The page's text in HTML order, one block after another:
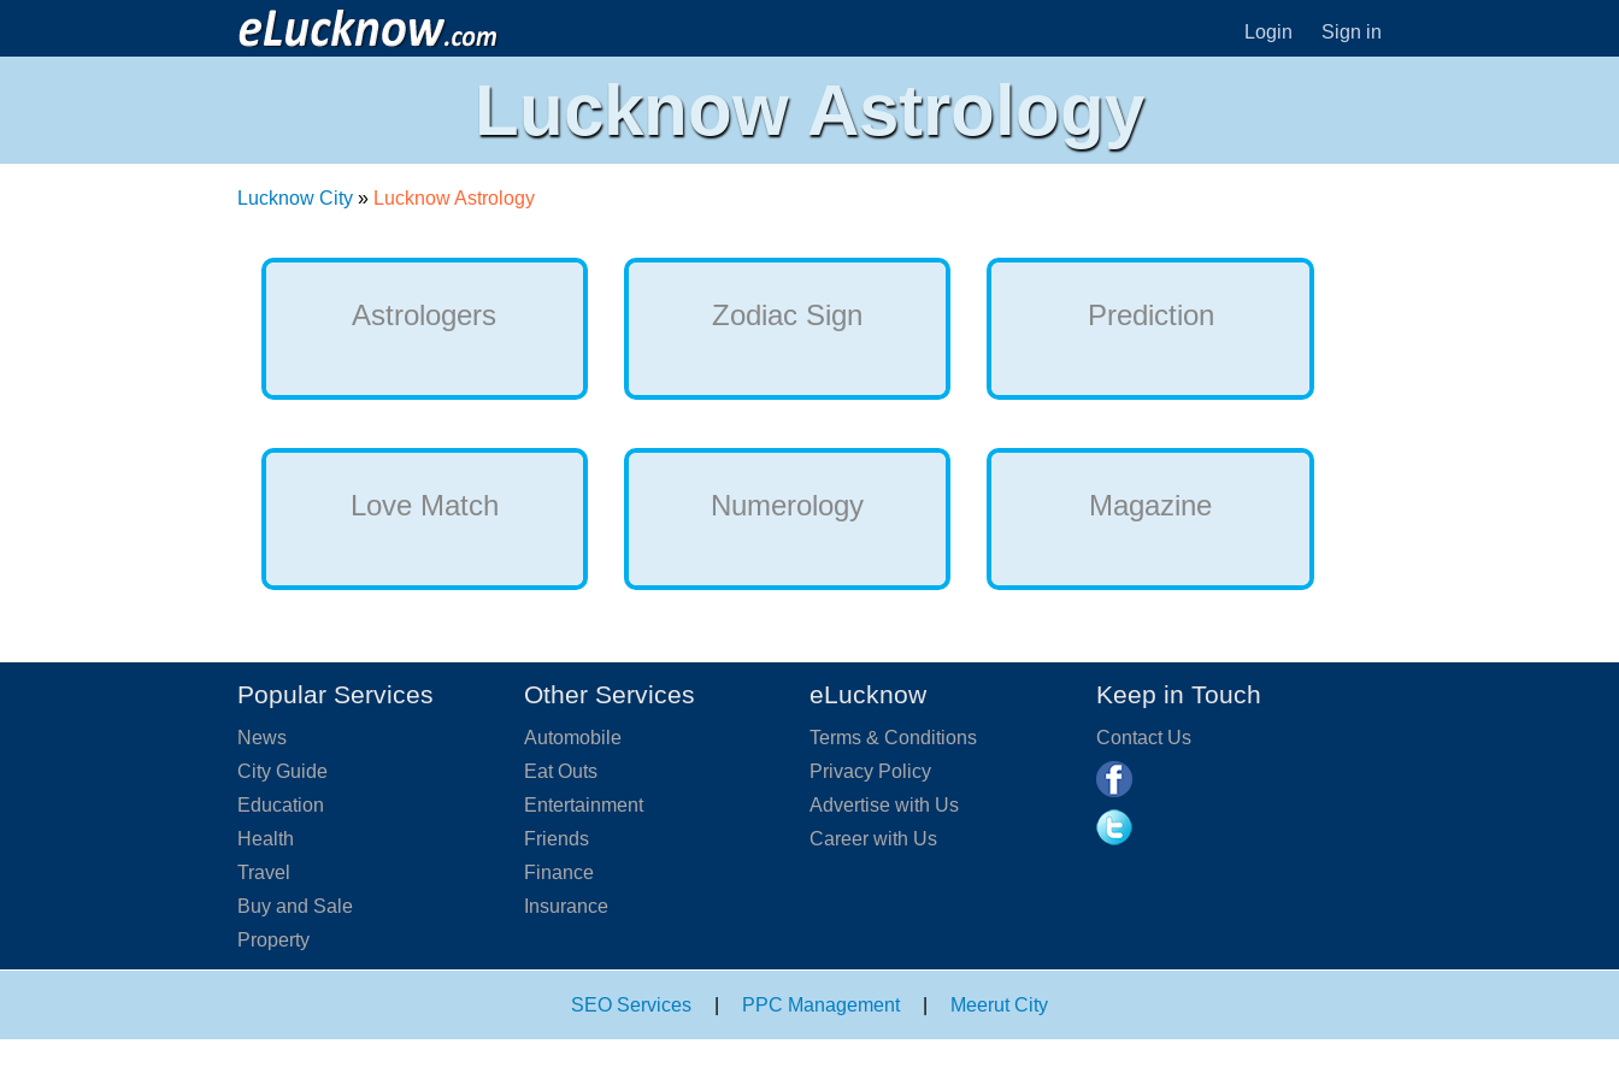
Login Sign in
Lucknow Astrology
Lucknow City » Lucknow Astrology
Astrologers Zodiac Sign Prediction
Love Match Numerology Magazine
Popular Services
News
City Guide
Education
Health
Travel
Buy and Sale
Property
Other Services
Automobile
Eat Outs
Entertainment
Friends
Finance
Insurance
eLucknow
Terms & Conditions
Privacy Policy
Advertise with Us
Career with Us
Keep in Touch
Contact Us
SEO Services PPC Management Meerut City